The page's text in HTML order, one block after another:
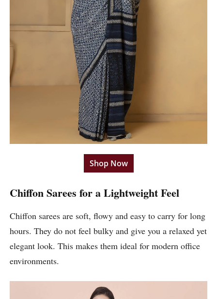
Shop Now
Chiffon Sarees for a Lightweight Feel
Chiffon sarees are soft, flowy and easy to carry for long
hours. They do not feel bulky and give you a relaxed yet
elegant look. This makes them ideal for modern office
environments.